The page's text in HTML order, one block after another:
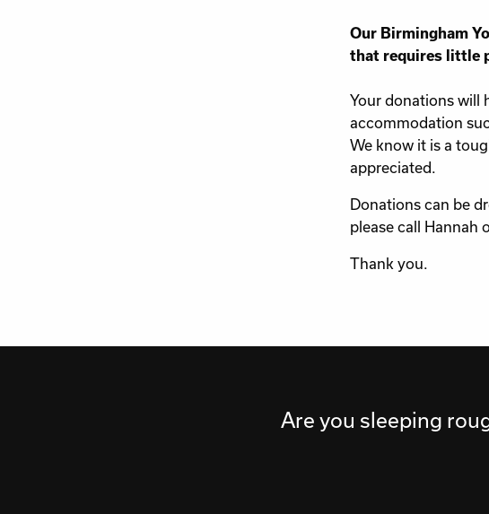
Our Birmingham
that requires little
Your donations will
accommodation
We know it is a
appreciated.
Donations can be
please call Hannah
Thank you.
Are you sleeping